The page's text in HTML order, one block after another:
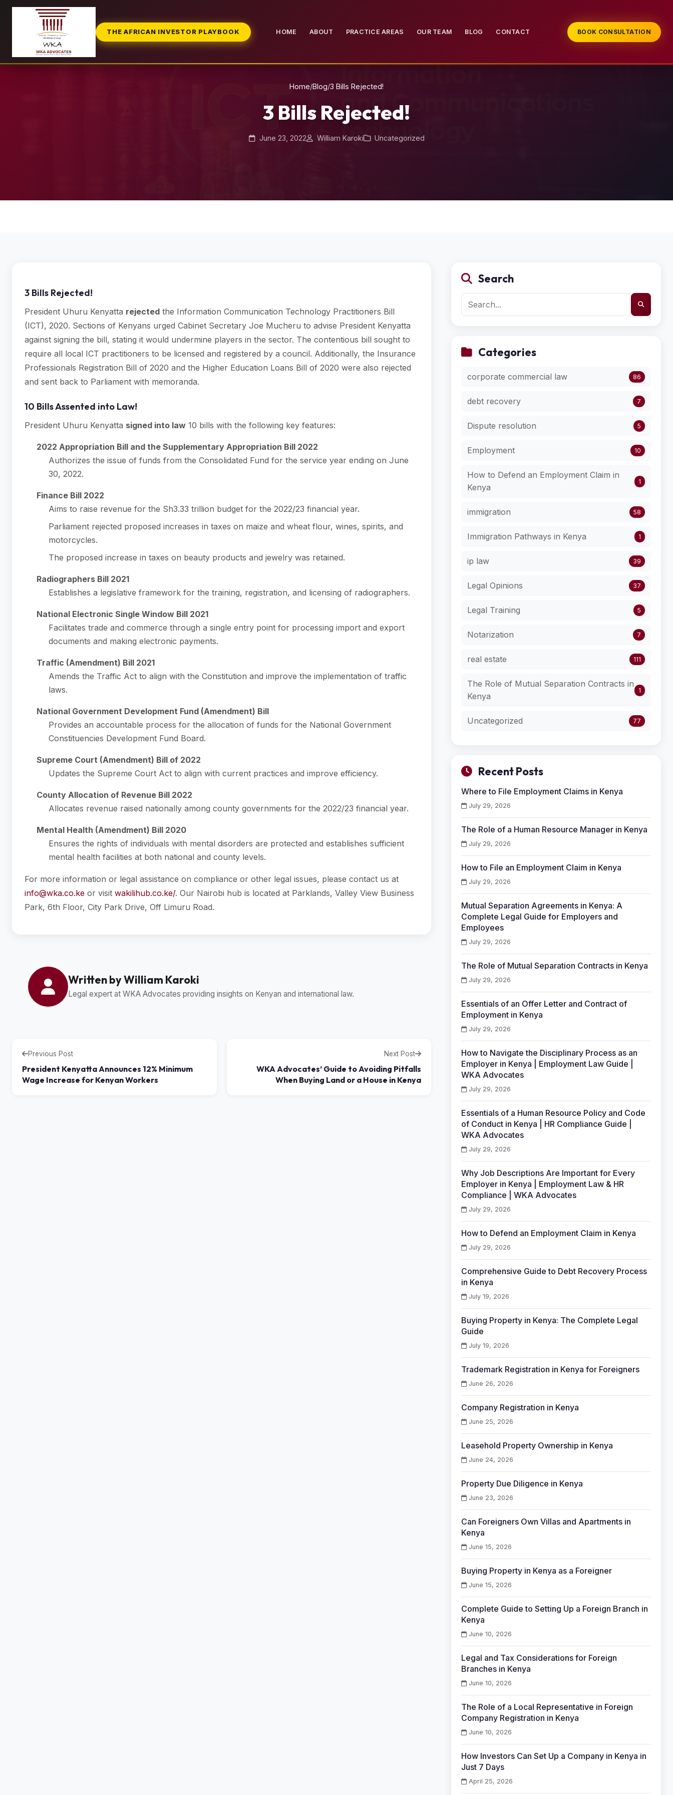
THE AFRICAN INVESTOR PLAYBOOK HOME ABOUT PRACTICE AREAS OUR TEAM BLOG CONTACT BOOK CONSULTATION
Home/Blog/3 Bills Rejected!
3 Bills Rejected!
June 23, 2022 William Karoki Uncategorized
3 Bills Rejected!
President Uhuru Kenyatta rejected the Information Communication Technology Practitioners Bill
(ICT), 2020. Sections of Kenyans urged Cabinet Secretary Joe Mucheru to advise President Kenyatta
against signing the bill, stating it would undermine players in the sector. The contentious bill sought to
require all local ICT practitioners to be licensed and registered by a council. Additionally, the Insurance
Professionals Registration Bill of 2020 and the Higher Education Loans Bill of 2020 were also rejected
and sent back to Parliament with memoranda.
10 Bills Assented into Law!
President Uhuru Kenyatta signed into law 10 bills with the following key features:
2022 Appropriation Bill and the Supplementary Appropriation Bill 2022
Authorizes the issue of funds from the Consolidated Fund for the service year ending on June
30, 2022.
Finance Bill 2022
Aims to raise revenue for the Sh3.33 trillion budget for the 2022/23 financial year.
Parliament rejected proposed increases in taxes on maize and wheat flour, wines, spirits, and
motorcycles.
The proposed increase in taxes on beauty products and jewelry was retained.
Radiographers Bill 2021
Establishes a legislative framework for the training, registration, and licensing of radiographers.
National Electronic Single Window Bill 2021
Facilitates trade and commerce through a single entry point for processing import and export
documents and making electronic payments.
Traffic (Amendment) Bill 2021
Amends the Traffic Act to align with the Constitution and improve the implementation of traffic
laws.
National Government Development Fund (Amendment) Bill
Provides an accountable process for the allocation of funds for the National Government
Constituencies Development Fund Board.
Supreme Court (Amendment) Bill of 2022
Updates the Supreme Court Act to align with current practices and improve efficiency.
County Allocation of Revenue Bill 2022
Allocates revenue raised nationally among county governments for the 2022/23 financial year.
Mental Health (Amendment) Bill 2020
Ensures the rights of individuals with mental disorders are protected and establishes sufficient
mental health facilities at both national and county levels.
For more information or legal assistance on compliance or other legal issues, please contact us at
info@wka.co.ke or visit wakilihub.co.ke/. Our Nairobi hub is located at Parklands, Valley View Business
Park, 6th Floor, City Park Drive, Off Limuru Road.
Written by William Karoki
Legal expert at WKA Advocates providing insights on Kenyan and international law.
Previous Post
President Kenyatta Announces 12% Minimum
Wage Increase for Kenyan Workers
Next Post
WKA Advocates’ Guide to Avoiding Pitfalls
When Buying Land or a House in Kenya
Search
Categories
corporate commercial law 86
debt recovery 7
Dispute resolution 5
Employment 10
How to Defend an Employment Claim in
Kenya
1
immigration 58
Immigration Pathways in Kenya 1
ip law 39
Legal Opinions 37
Legal Training 5
Notarization 7
real estate 111
The Role of Mutual Separation Contracts in
Kenya
1
Uncategorized 77
Recent Posts
Where to File Employment Claims in Kenya
July 29, 2026
The Role of a Human Resource Manager in Kenya
July 29, 2026
How to File an Employment Claim in Kenya
July 29, 2026
Mutual Separation Agreements in Kenya: A
Complete Legal Guide for Employers and
Employees
July 29, 2026
The Role of Mutual Separation Contracts in Kenya
July 29, 2026
Essentials of an Offer Letter and Contract of
Employment in Kenya
July 29, 2026
How to Navigate the Disciplinary Process as an
Employer in Kenya | Employment Law Guide |
WKA Advocates
July 29, 2026
Essentials of a Human Resource Policy and Code
of Conduct in Kenya | HR Compliance Guide |
WKA Advocates
July 29, 2026
Why Job Descriptions Are Important for Every
Employer in Kenya | Employment Law & HR
Compliance | WKA Advocates
July 29, 2026
How to Defend an Employment Claim in Kenya
July 29, 2026
Comprehensive Guide to Debt Recovery Process
in Kenya
July 19, 2026
Buying Property in Kenya: The Complete Legal
Guide
July 19, 2026
Trademark Registration in Kenya for Foreigners
June 26, 2026
Company Registration in Kenya
June 25, 2026
Leasehold Property Ownership in Kenya
June 24, 2026
Property Due Diligence in Kenya
June 23, 2026
Can Foreigners Own Villas and Apartments in
Kenya
June 15, 2026
Buying Property in Kenya as a Foreigner
June 15, 2026
Complete Guide to Setting Up a Foreign Branch in
Kenya
June 10, 2026
Legal and Tax Considerations for Foreign
Branches in Kenya
June 10, 2026
The Role of a Local Representative in Foreign
Company Registration in Kenya
June 10, 2026
How Investors Can Set Up a Company in Kenya in
Just 7 Days
April 25, 2026